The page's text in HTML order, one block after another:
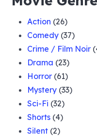
Action (26)
Comedy (37)
Crime / Film Noir
Drama (23)
Horror (61)
Mystery (33)
Sci-Fi (32)
Shorts (4)
Silent (2)